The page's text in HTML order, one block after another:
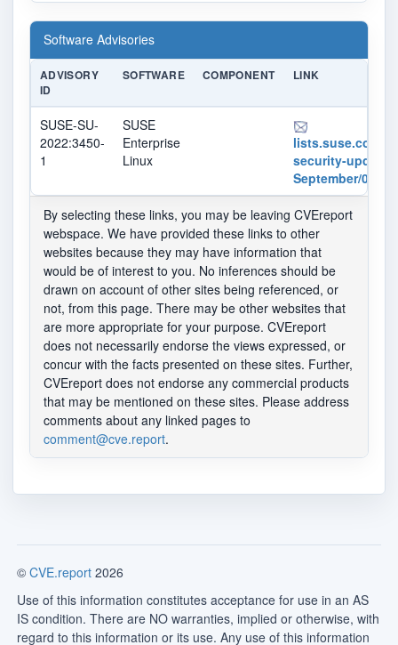
Software Advisories
ADVISORY
ID
SOFTWARE COMPONENT LINK
SUSE-SU-
2022:3450-
1
SUSE
Enterprise
Linux
lists.suse.com/
security-
September/
By selecting these links, you may be leaving CVEreport
webspace. We have provided these links to other
websites because they may have information that
would be of interest to you. No inferences should be
drawn on account of other sites being referenced, or
not, from this page. There may be other websites that
are more appropriate for your purpose. CVEreport
does not necessarily endorse the views expressed, or
concur with the facts presented on these sites. Further,
CVEreport does not endorse any commercial products
that may be mentioned on these sites. Please address
comments about any linked pages to
comment@cve.report.
© CVE.report 2026
Use of this information constitutes acceptance for use in an AS
IS condition. There are NO warranties, implied or otherwise, with
regard to this information or its use. Any use of this information